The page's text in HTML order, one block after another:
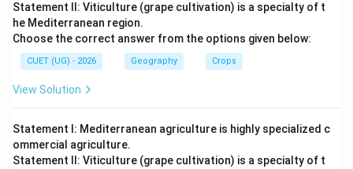
Statement II: Viticulture (grape cultivation) is a specialty of t
he Mediterranean region.
Choose the correct answer from the options given below:
CUET (UG) - 2026 Geography Crops
View Solution
Statement I: Mediterranean agriculture is highly specialized c
ommercial agriculture.
Statement II: Viticulture (grape cultivation) is a specialty of t